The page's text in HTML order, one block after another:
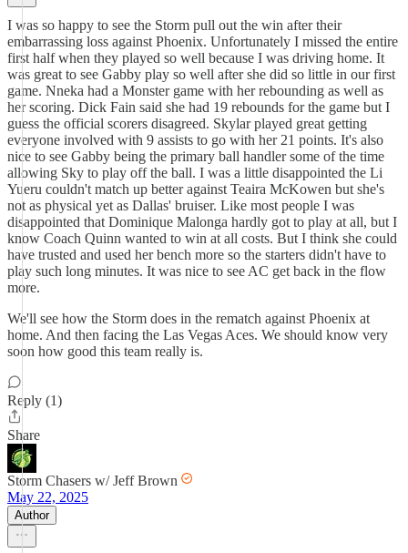
I was so happy to see the Storm pull out the win after their
embarrassing loss against Phoenix. Unfortunately I missed the entire
first half when they played so well because I was driving home. It
was great to see Gabby play so well after she did so little in our first
game. Nneka had a Monster game with her rebounding as well as
her scoring. Dick Fain said she had 19 rebounds for the game but I
guess the official scorers disagreed. Skylar played great getting
everyone involved with 9 assists to go with her 21 points. It's also
nice to see Gabby being the primary ball handler some of the time
allowing Sky to play off the ball. I was a little disappointed the Li
Yueru couldn't match up better against Teaira McKowen but she's
not as physical yet as Dallas' bruiser. Like most people I was
disappointed that Dominique Malonga hardly got to play at all, but I
know Coach Quinn wanted to win at all costs. But I think she could
have trusted and used her bench more so the starters didn't have to
play such long minutes. It was nice to see AC get back in the flow
more.
We'll see how the Storm does in the rematch against Phoenix at
home. And then facing the Las Vegas Aces. We should know very
soon how good this team really is.
Reply (1)
Share
Storm Chasers w/ Jeff Brown
May 22, 2025
Author